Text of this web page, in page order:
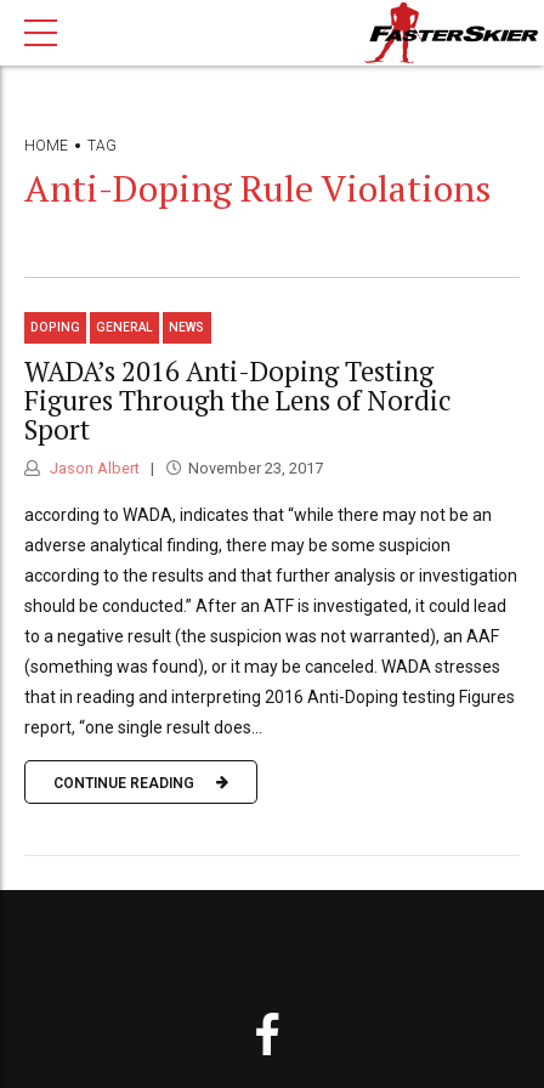
HOME TAG
Anti-Doping Rule Violations
DOPING GENERAL NEWS
WADA’s 2016 Anti-Doping Testing
Figures Through the Lens of Nordic
Sport
Jason Albert November 23, 2017
according to WADA, indicates that “while there may not be an
adverse analytical finding, there may be some suspicion
according to the results and that further analysis or investigation
should be conducted.” After an ATF is investigated, it could lead
to a negative result (the suspicion was not warranted), an AAF
(something was found), or it may be canceled. WADA stresses
that in reading and interpreting 2016 Anti-Doping testing Figures
report, “one single result does...
CONTINUE READING